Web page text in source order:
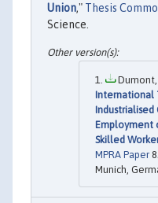
Union," Thesis
Science.
Dumont,
International
Industrialised
Employment
Skilled
MPRA Paper
Munich,